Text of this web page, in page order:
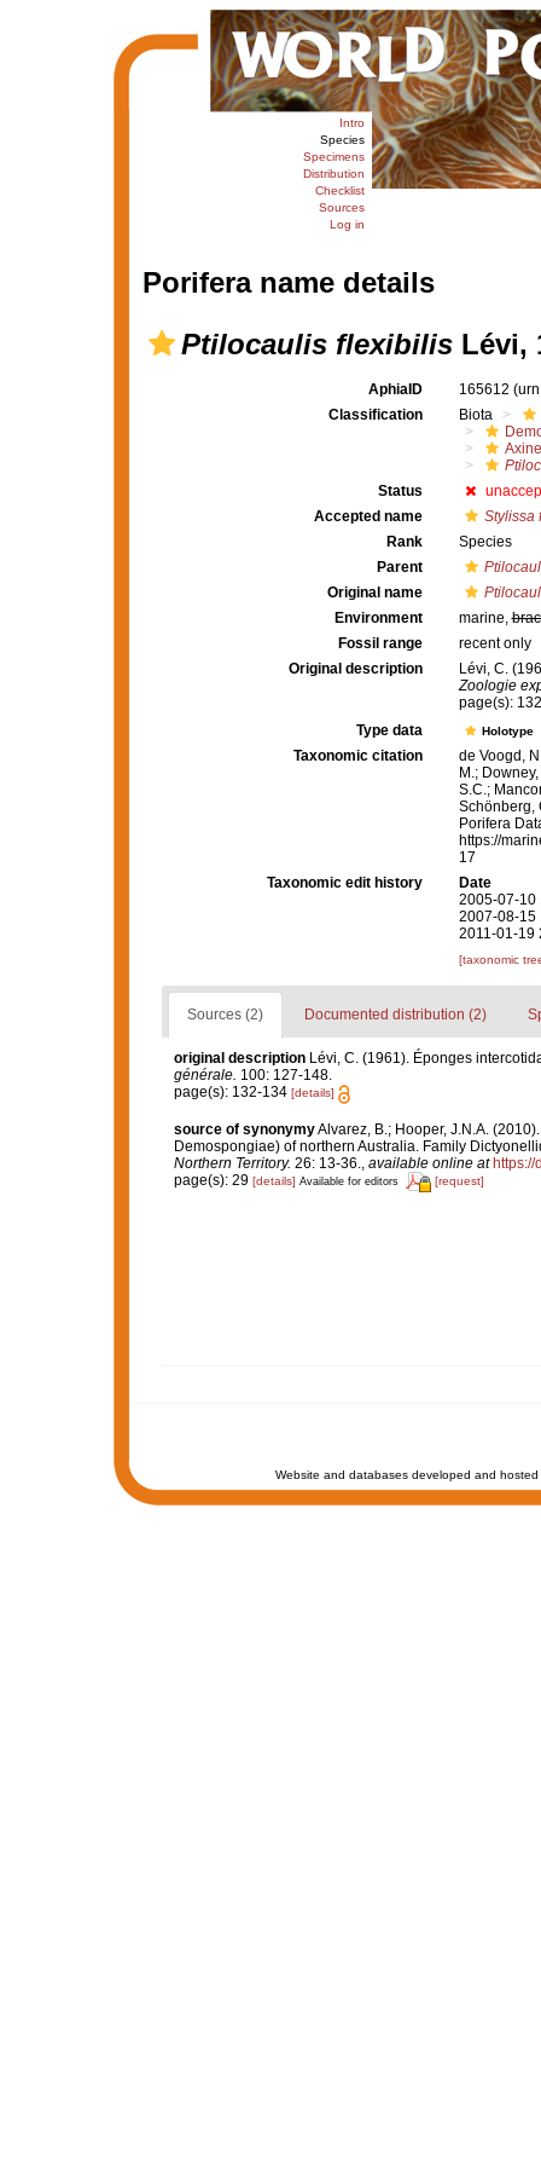
Intro
Species
Specimens
Distribution
Checklist
Sources
Log in
Porifera name details
Ptilocaulis flexibilisLévi,
AphiaID 165612
Classification
Biota
Status
Accepted name
Stylissa
Rank
Species
Parent
Original name
Environment
marine,
Fossil range
recent only
Original description
Lévi, C.
Zoologie
page(s):
Type data
Holotype
Taxonomic citation
de Voogd,
M.;
S.C.;
Schönberg,
Porifera
https://
17
Taxonomic edit history
Date
2005-07-10
2007-08-15
2011-01-19
[taxonomic
Sources (2) Documented distribution (2)
original description Lévi, C. (1961). Éponges
générale. 100: 127-148.
page(s): 132-134 [details]
source of synonymyAlvarez, B.; Hooper, J.N.A.
Demospongiae) of northern Australia. Family
Northern Territory. 26: 13-36. available online at https://
page(s): 29 [details] Available for editors [request]
Website and databases developed and